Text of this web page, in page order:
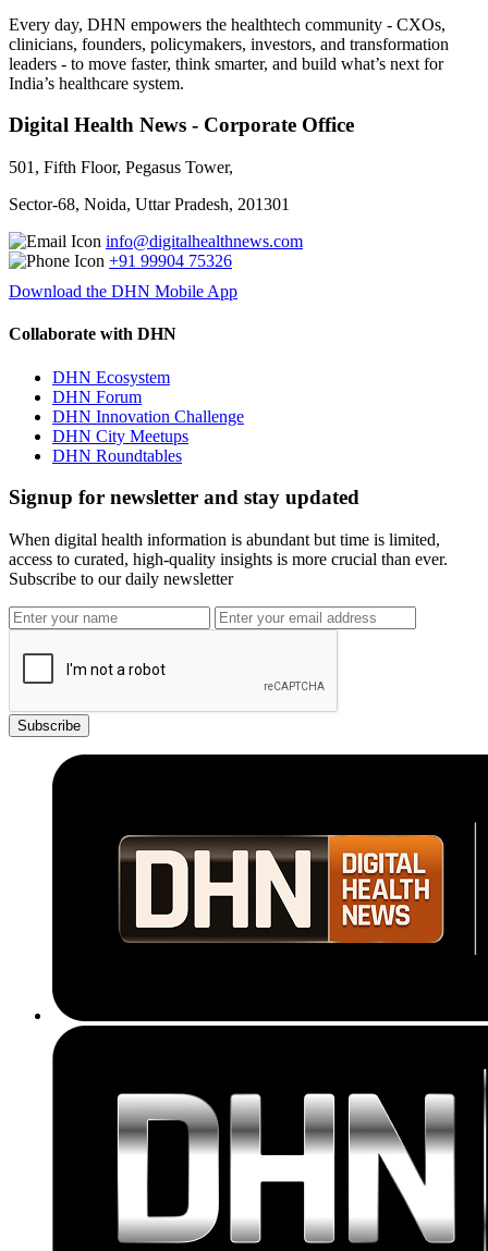
Every day, DHN empowers the healthtech community - CXOs,
clinicians, founders, policymakers, investors, and transformation
leaders - to move faster, think smarter, and build what’s next for
India’s healthcare system.
Digital Health News - Corporate Office
501, Fifth Floor, Pegasus Tower,
Sector-68, Noida, Uttar Pradesh, 201301
info@digitalhealthnews.com
+91 99904 75326
Download the DHN Mobile App
Collaborate with DHN
DHN Ecosystem
DHN Forum
DHN Innovation Challenge
DHN City Meetups
DHN Roundtables
Signup for newsletter and stay updated
When digital health information is abundant but time is limited,
access to curated, high-quality insights is more crucial than ever.
Subscribe to our daily newsletter
Subscribe